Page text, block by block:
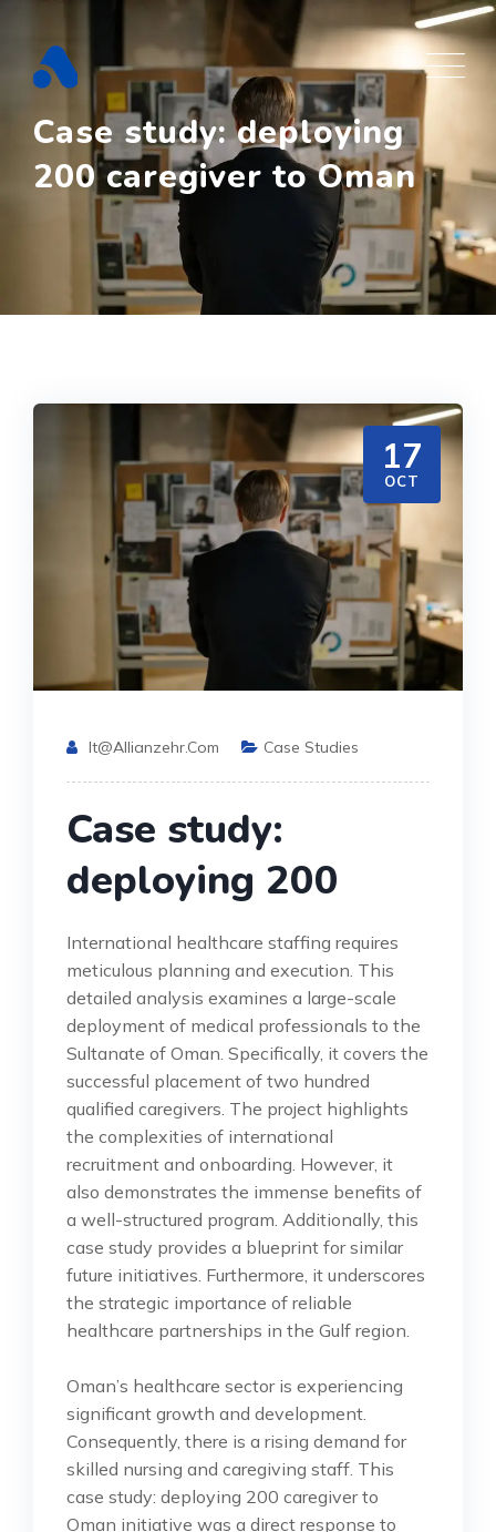
content
Case study: deploying
200 caregiver to Oman
17
OCT
It@allianzehr.com Case Studies
Case study:
deploying 200
International healthcare staffing requires
meticulous planning and execution. This
detailed analysis examines a large-scale
deployment of medical professionals to the
Sultanate of Oman. Specifically, it covers the
successful placement of two hundred
qualified caregivers. The project highlights
the complexities of international
recruitment and onboarding. However, it
also demonstrates the immense benefits of
a well-structured program. Additionally, this
case study provides a blueprint for similar
future initiatives. Furthermore, it underscores
the strategic importance of reliable
healthcare partnerships in the Gulf region.
Oman’s healthcare sector is experiencing
significant growth and development.
Consequently, there is a rising demand for
skilled nursing and caregiving staff. This
case study: deploying 200 caregiver to
Oman initiative was a direct response to